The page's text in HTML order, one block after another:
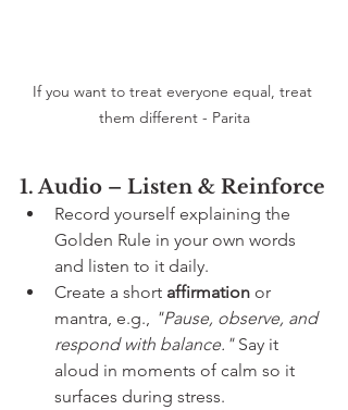
If you want to treat everyone equal, treat
them different - Parita
1. Audio – Listen & Reinforce
Record yourself explaining the
Golden Rule in your own words
and listen to it daily.
Create a short affirmation or
mantra, e.g., "Pause, observe, and
respond with balance." Say it
aloud in moments of calm so it
surfaces during stress.